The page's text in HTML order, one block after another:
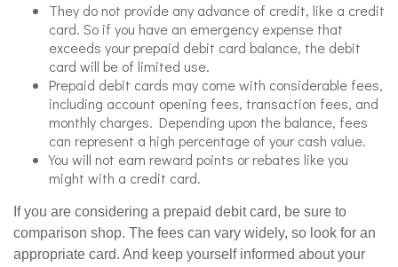
They do not provide any advance of credit, like a credit
card. So if you have an emergency expense that
exceeds your prepaid debit card balance, the debit
card will be of limited use.
Prepaid debit cards may come with considerable fees,
including account opening fees, transaction fees, and
monthly charges. Depending upon the balance, fees
can represent a high percentage of your cash value.
You will not earn reward points or rebates like you
might with a credit card.
If you are considering a prepaid debit card, be sure to
comparison shop. The fees can vary widely, so look for an
appropriate card. And keep yourself informed about your